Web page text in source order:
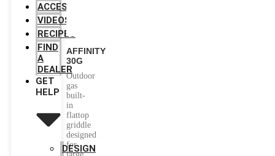
AFFINITY
30G
Outdoor
gas
built-
in
flattop
griddle
designed
for
ACCESSORIES
VIDEOS
RECIPES
FIND
A
DEALER
GET
HELP
DESIGN